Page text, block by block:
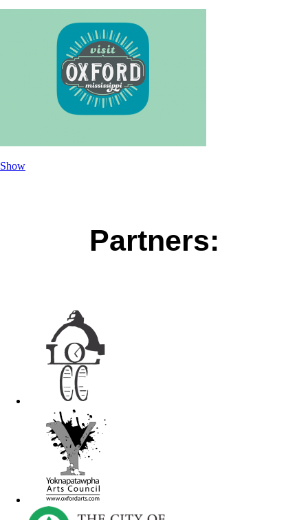
Show
Partners: